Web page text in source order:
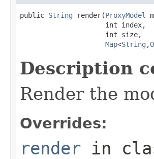
public String render(ProxyModel
                     int index,
                     int size,
Map<String ,
Description
Render the
Overrides:
render in